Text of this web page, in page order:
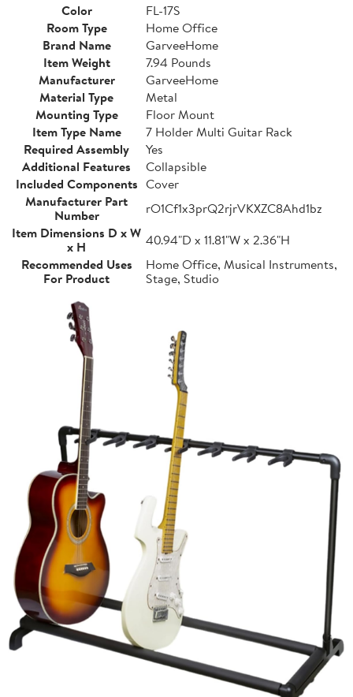
Color
FL-17S
Room Type
Home Office
Brand Name
GarveeHome
Item Weight
7.94 Pounds
Manufacturer
GarveeHome
Material Type
Metal
Mounting Type
Floor Mount
Item Type Name
7 Holder Multi Guitar Rack
Required Assembly
Yes
Additional Features
Collapsible
Included Components Cover
Manufacturer Part
Number
rO1Cf1x3prQ2rjrVKXZC8Ahd1bz
Item Dimensions D x W
x H
40.94"D x 11.81"W x 2.36"H
Recommended Uses
For Product
Home Office, Musical Instruments,
Stage, Studio